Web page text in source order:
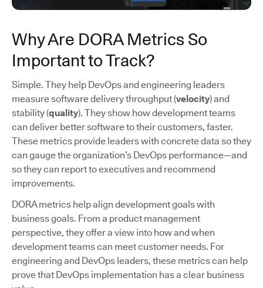
Why Are DORA Metrics So
Important to Track?
Simple. They help DevOps and engineering leaders
measure software delivery throughput (velocity) and
stability (quality). They show how development teams
can deliver better software to their customers, faster.
These metrics provide leaders with concrete data so they
can gauge the organization’s DevOps performance—and
so they can report to executives and recommend
improvements.
DORA metrics help align development goals with
business goals. From a product management
perspective, they offer a view into how and when
development teams can meet customer needs. For
engineering and DevOps leaders, these metrics can help
prove that DevOps implementation has a clear business